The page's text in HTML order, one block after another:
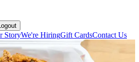
StoryWe're HiringGift CardsContact Us